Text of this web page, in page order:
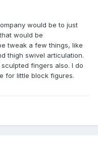
would be to just
would be
tweak a few things, like
thigh swivel articulation.
fingers also. I do
for little block figures.